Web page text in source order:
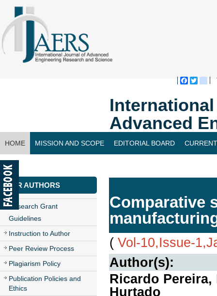
Advanced
HOME MISSION AND SCOPE EDITORIAL BOARD
CONTACT US
FOR AUTHORS
Research Grant
Guidelines
Instruction to Author
Peer Review Process
Plagiarism Policy
Publication Policies and
Ethics
Comparative
( Vol-10,Issue-
Author(s):
Ricardo Pereira,
Hurtado